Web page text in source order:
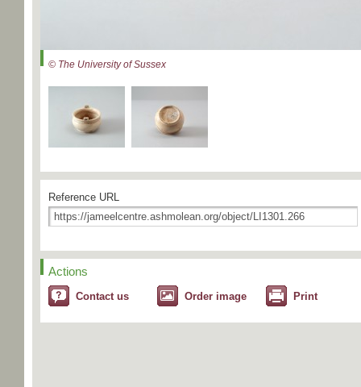
© The University of Sussex
Reference URL
Actions
Contact us Order image Print